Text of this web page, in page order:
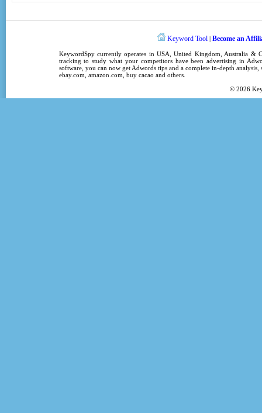
Keyword Tool | Become an
KeywordSpycurrently operates inUSA ,United Kingdom , Australia &
tracking to study what your competitors have been advertising in
software, you can now get Adwords tipsand a complete in-depth analysis,
ebay.com, amazon.com, buy cacao and others.
© 2026